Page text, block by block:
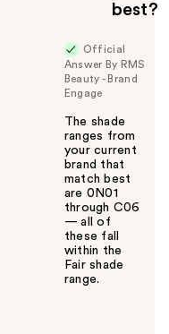
best?
Official
Answer By RMS
Beauty - Brand
Engage
The shade
ranges from
your current
brand that
match best
are 0N01
through C06
— all of
these fall
within the
Fair shade
range.